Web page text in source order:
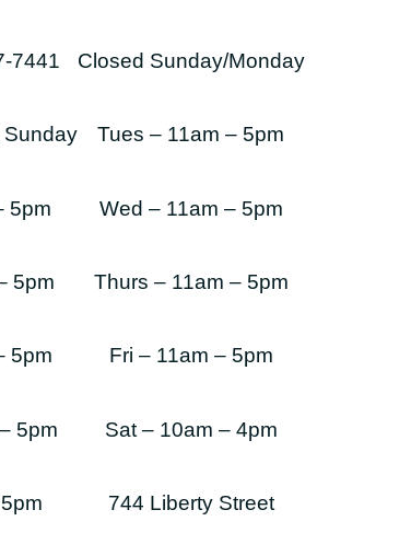
7441
Sunday
5pm
5pm
5pm
5pm
Closed Sunday/Monday
Tues – 11am – 5pm
Wed – 11am – 5pm
Thurs – 11am – 5pm
Fri – 11am – 5pm
Sat – 10am – 4pm
744 Liberty Street